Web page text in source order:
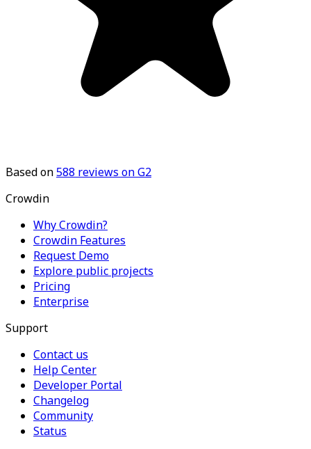
Based on588 reviews on G2
Crowdin
Why Crowdin?
Crowdin Features
Request Demo
Explore public projects
Pricing
Enterprise
Support
Contact us
Help Center
Developer Portal
Changelog
Community
Status